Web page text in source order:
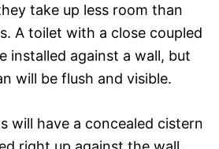
take up less room than
A toilet with a close coupled
installed against a wall, but
will be flush and visible.
will have a concealed cistern